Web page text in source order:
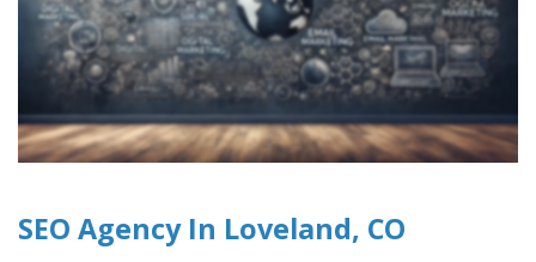
SEO Agency In Loveland, CO